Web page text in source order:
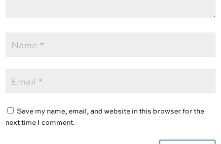
Save my name, email, and website in this browser for the
next time I comment.